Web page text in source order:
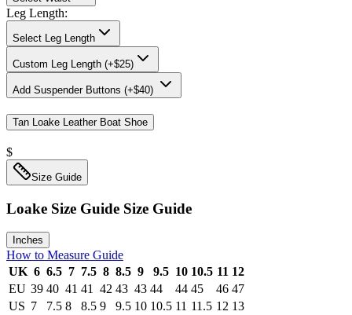
Leg Length:
Select Leg Length
Custom Leg Length (+$25)
Add Suspender Buttons (+$40)
Tan Loake Leather Boat Shoe
$
Size Guide
Loake Size Guide Size Guide
Inches
How to Measure Guide
UK 6 6.5 7 7.5 8 8.5 9 9.5 10 10.5 11 12
EU 39 40 41 41 42 43 43 44 44 45 46 47
US 7 7.5 8 8.5 9 9.5 10 10.5 11 11.5 12 13